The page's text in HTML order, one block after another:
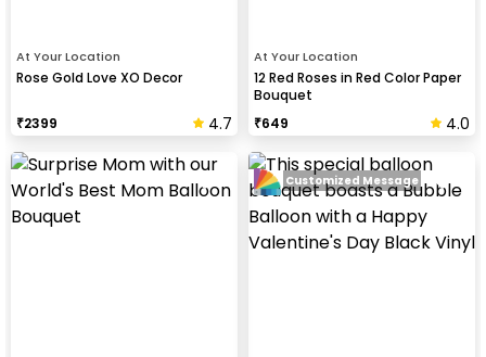
At Your Location
Rose Gold Love XO Decor
₹2399 4.7
At Your Location
12 Red Roses in Red Color Paper
Bouquet
₹649 4.0
Customized Message